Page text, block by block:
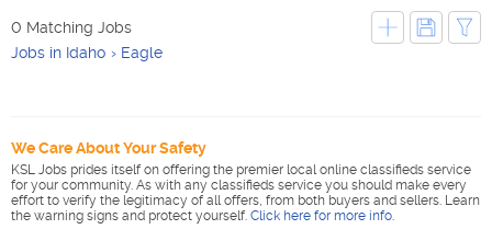
0 Matching Jobs
Jobs in Idaho
Eagle
We Care About Your Safety
KSL Jobs prides itself on offering the premier local online classifieds service
for your community. As with any classifieds service you should make every
effort to verify the legitimacy of all offers, from both buyers and sellers. Learn
the warning signs and protect yourself. Click here for more info.